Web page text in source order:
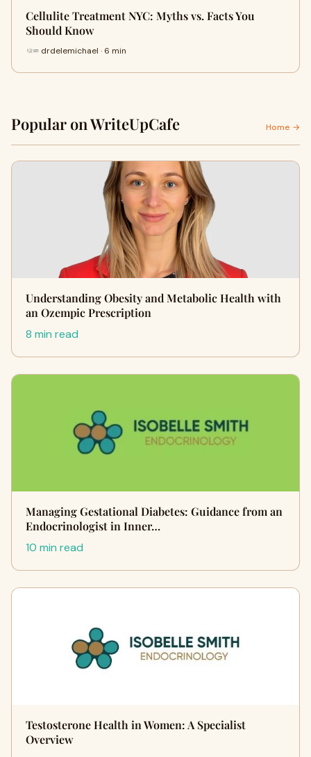
Cellulite Treatment NYC: Myths vs. Facts You
Should Know
drdelemichael · 6 min
Popular on WriteUpCafe Home →
Understanding Obesity and Metabolic Health with
an Ozempic Prescription
8 min read
Managing Gestational Diabetes: Guidance from an
Endocrinologist in Inner…
10 min read
Testosterone Health in Women: A Specialist
Overview